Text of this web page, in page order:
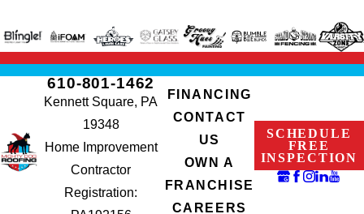
610-801-1462
Kennett Square, PA
19348
Home Improvement
Contractor
Registration:
FINANCING
CONTACT
US
OWN A
FRANCHISE
CAREERS
SCHEDULE
FREE
INSPECTION